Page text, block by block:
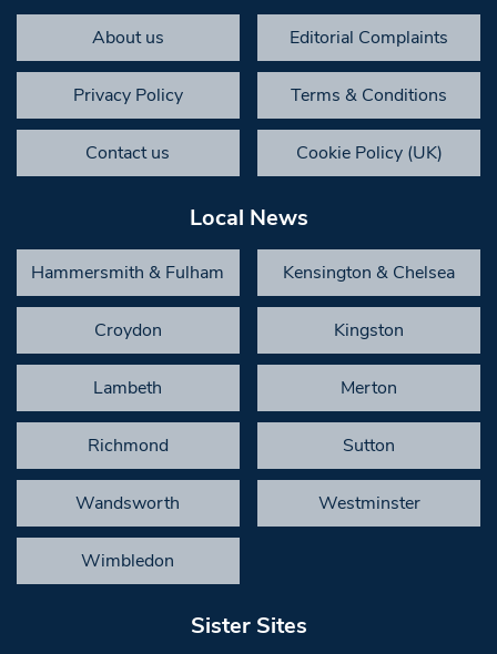
About us Editorial Complaints
Privacy Policy Terms & Conditions
Contact us Cookie Policy (UK)
Local News
Hammersmith & Fulham Kensington & Chelsea
Croydon Kingston
Lambeth Merton
Richmond Sutton
Wandsworth Westminster
Wimbledon
Sister Sites